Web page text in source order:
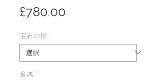
£780.00
宝石の形 *
金属 *